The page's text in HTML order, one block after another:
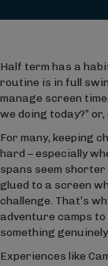
Half term has a
routine is in full
manage screen
we doing today?” or,
For many, keeping
hard – especially
spans seem shorter
glued to a screen
challenge. That’s
adventure camps
something
Experiences like